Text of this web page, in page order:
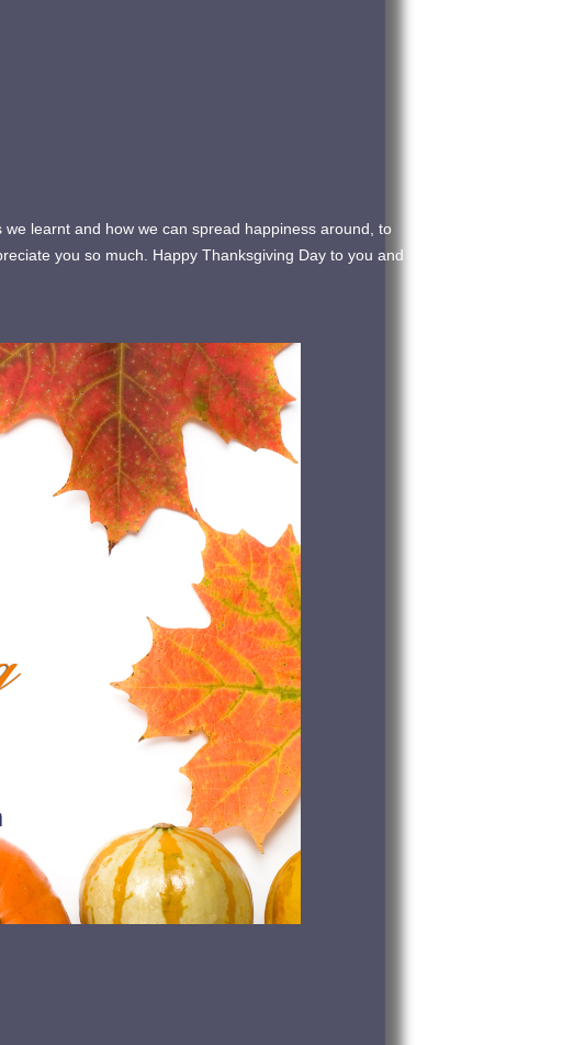
learnt and how we can spread happiness around, to
you so much. Happy Thanksgiving Day to you and